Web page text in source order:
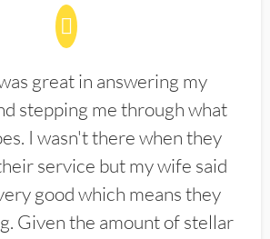
great in answering my
stepping me through what
I wasn't there when they
service but my wife said
good which means they
Given the amount of stellar